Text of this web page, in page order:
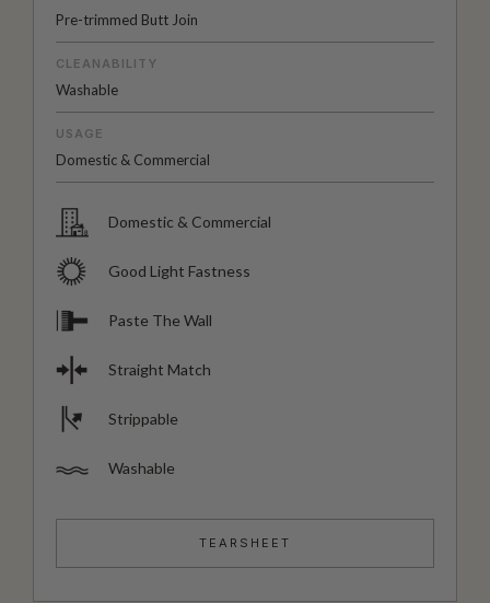
Pre-trimmed Butt Join
CLEANABILITY
Washable
USAGE
Domestic & Commercial
Domestic & Commercial
Good Light Fastness
Paste The Wall
Straight Match
Strippable
Washable
TEARSHEET